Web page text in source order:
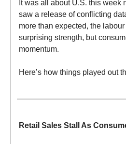
It was all about U.S. this week
saw a release of conflicting
more than expected, the
surprising strength, but
momentum.
Here’s how things played out
Retail Sales Stall As